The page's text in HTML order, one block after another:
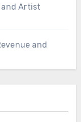
and Artist
and